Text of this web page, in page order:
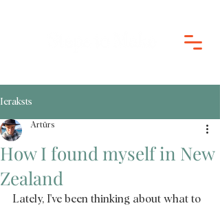
Ieraksts
How I found myself in New
Zealand
Artūrs
Lately, I've been thinking about what to